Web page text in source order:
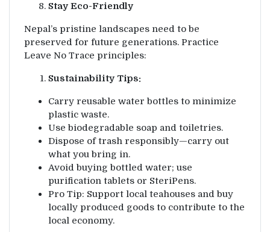
Stay Eco-Friendly
Nepal’s pristine landscapes need to be
preserved for future generations. Practice
Leave No Trace principles:
Sustainability Tips:
Carry reusable water bottles to minimize
plastic waste.
Use biodegradable soap and toiletries.
Dispose of trash responsibly—carry out
what you bring in.
Avoid buying bottled water; use
purification tablets or SteriPens.
Pro Tip: Support local teahouses and buy
locally produced goods to contribute to the
local economy.